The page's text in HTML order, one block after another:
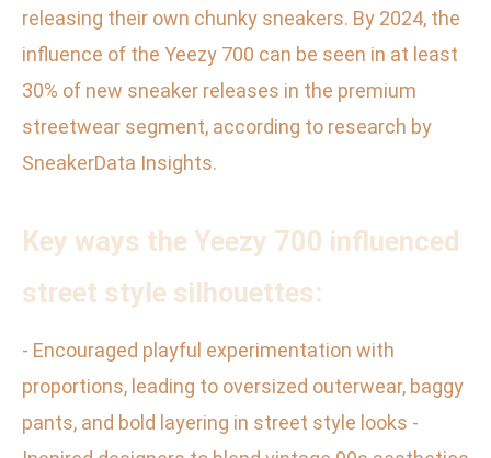
releasing their own chunky sneakers. By 2024, the
influence of the Yeezy 700 can be seen in at least
30% of new sneaker releases in the premium
streetwear segment, according to research by
SneakerData Insights.
Key ways the Yeezy 700 influenced
street style silhouettes:
- Encouraged playful experimentation with
proportions, leading to oversized outerwear, baggy
pants, and bold layering in street style looks -